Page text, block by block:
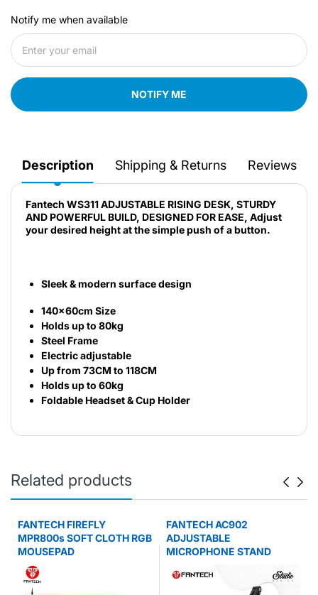
Notify me when available
NOTIFY ME
Description Shipping & Returns Reviews
Fantech WS311 ADJUSTABLE RISING DESK, STURDY
AND POWERFUL BUILD, DESIGNED FOR EASE, Adjust
your desired height at the simple push of a button.
Sleek & modern surface design
140x60cm Size
Holds up to 80kg
Steel Frame
Electric adjustable
Up from 73CM to 118CM
Holds up to 60kg
Foldable Headset & Cup Holder
Related products
FANTECH FIREFLY
MPR800s SOFT CLOTH RGB
MOUSEPAD
FANTECH AC902
ADJUSTABLE
MICROPHONE STAND